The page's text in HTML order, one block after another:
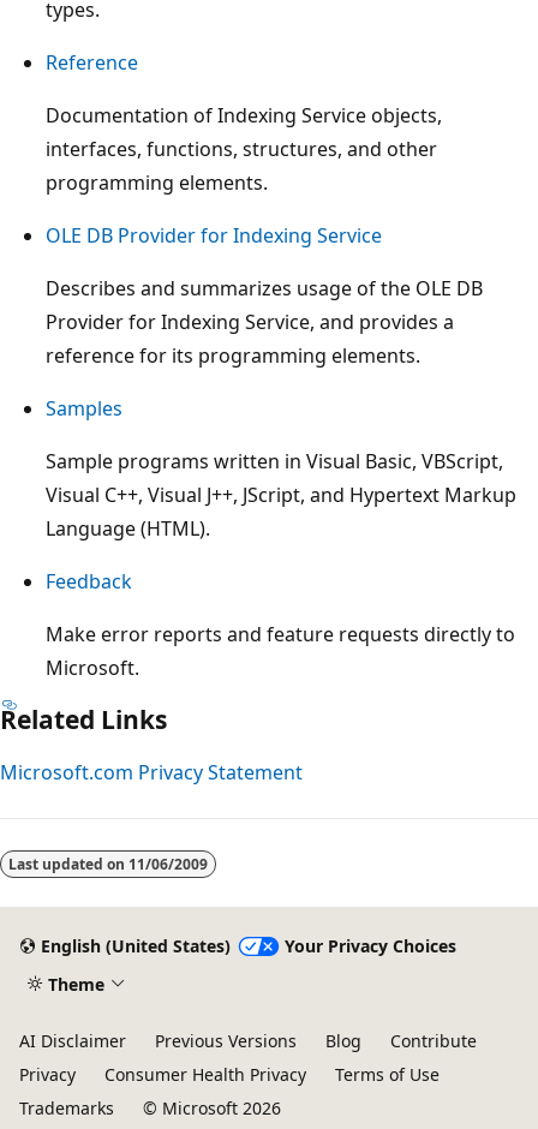
types.
Reference
Documentation of Indexing Service objects,
interfaces, functions, structures, and other
programming elements.
OLE DB Provider for Indexing Service
Describes and summarizes usage of the OLE DB
Provider for Indexing Service, and provides a
reference for its programming elements.
Samples
Sample programs written in Visual Basic, VBScript,
Visual C++, Visual J++, JScript, and Hypertext Markup
Language (HTML).
Feedback
Make error reports and feature requests directly to
Microsoft.
Related Links
Microsoft.com Privacy Statement
disabled
Last updated on 11/06/2009
English (United States)
Your Privacy Choices
Theme
AI Disclaimer Previous Versions Blog
Contribute
Privacy
Consumer Health Privacy
Terms of Use
Trademarks
© Microsoft 2026